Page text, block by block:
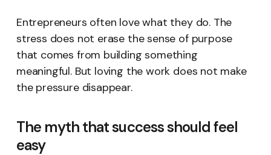
Entrepreneurs often love what they do. The
stress does not erase the sense of purpose
that comes from building something
meaningful. But loving the work does not make
the pressure disappear.
The myth that success should feel
easy